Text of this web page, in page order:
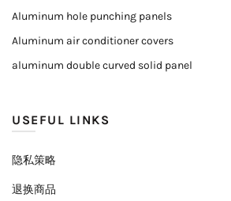
Aluminum hole punching panels
Aluminum air conditioner covers
aluminum double curved solid panel
USEFUL LINKS
隐私策略
退换商品